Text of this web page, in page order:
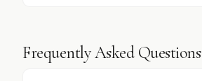
Frequently Asked Questions